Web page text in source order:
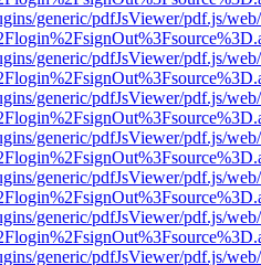
generic/pdfJsViewer/pdf.js/
generic/pdfJsViewer/pdf.js/
generic/pdfJsViewer/pdf.js/
generic/pdfJsViewer/pdf.js/
generic/pdfJsViewer/pdf.js/
generic/pdfJsViewer/pdf.js/
generic/pdfJsViewer/pdf.js/